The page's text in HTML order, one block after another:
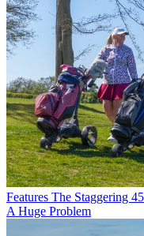
Features The Staggering
A Huge Problem